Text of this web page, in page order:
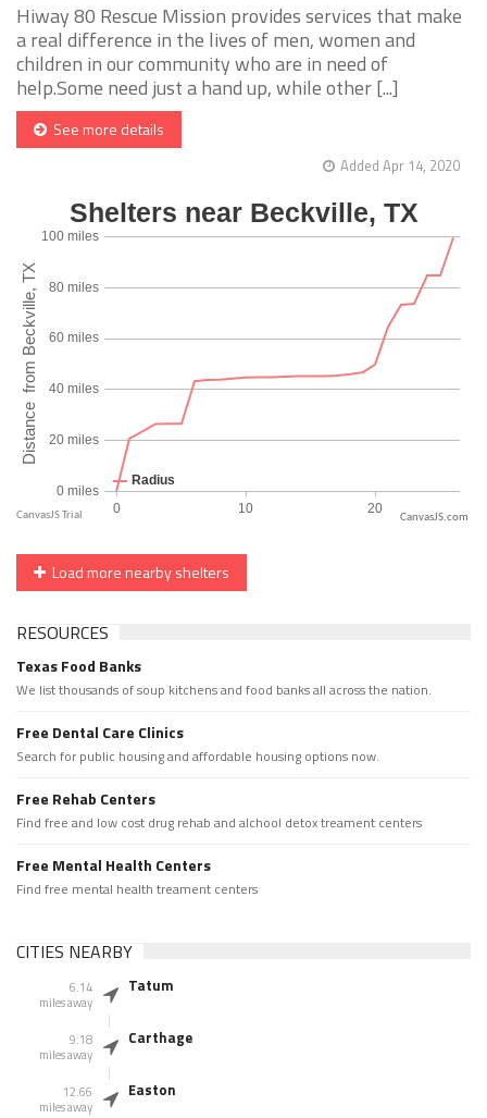
Hiway 80 Rescue Mission provides services that make
a real difference in the lives of men, women and
children in our community who are in need of
help.Some need just a hand up, while other [...]
See more details
Added Apr 14, 2020
CanvasJS.com
Load more nearby shelters
RESOURCES
Texas Food Banks
We list thousands of soup kitchens and food banks all across the nation.
Free Dental Care Clinics
Search for public housing and affordable housing options now.
Free Rehab Centers
Find free and low cost drug rehab and alchool detox treament centers
Free Mental Health Centers
Find free mental health treament centers
CITIES NEARBY
6.14
miles away
Tatum
9.18
miles away
Carthage
12.66
miles away
Easton